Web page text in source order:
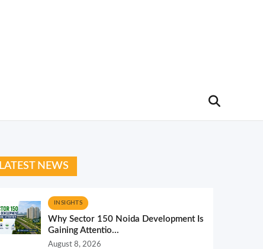
LATEST NEWS
INSIGHTS
Why Sector 150 Noida Development Is
Gaining Attentio...
August 8, 2026